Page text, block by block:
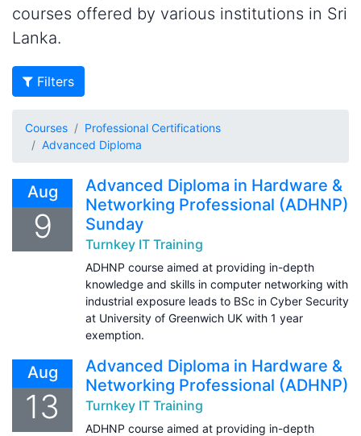
courses offered by various institutions in Sri
Lanka.
Filters
Courses
Professional Certifications
Advanced Diploma
Aug
9
Advanced Diploma in Hardware &
Networking Professional (ADHNP)
Sunday
Turnkey IT Training
ADHNP course aimed at providing in-depth
knowledge and skills in computer networking with
industrial exposure leads to BSc in Cyber Security
at University of Greenwich UK with 1 year
exemption.
Aug
13
Advanced Diploma in Hardware &
Networking Professional (ADHNP)
Turnkey IT Training
ADHNP course aimed at providing in-depth